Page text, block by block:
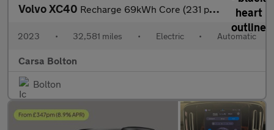
Volvo XC40 Recharge 69kWh Core (231 ps) - PARK ASSIST - LED - NAV
2023 • 32,581 miles • Electric • Automatic
Carsa Bolton
Bolton